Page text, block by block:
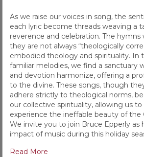
As we raise our voices in song, the
each lyric become threads weaving a
reverence and celebration. The hymns
they are not always “theologically
embodied theology and spirituality. In
familiar melodies, we find a sanctuary
and devotion harmonize, offering a
to the divine. These songs, though
adhere strictly to theological norms,
our collective spirituality, allowing us to
experience the ineffable beauty of the
We invite you to join Bruce Epperly as
impact of music during this holiday
Read More